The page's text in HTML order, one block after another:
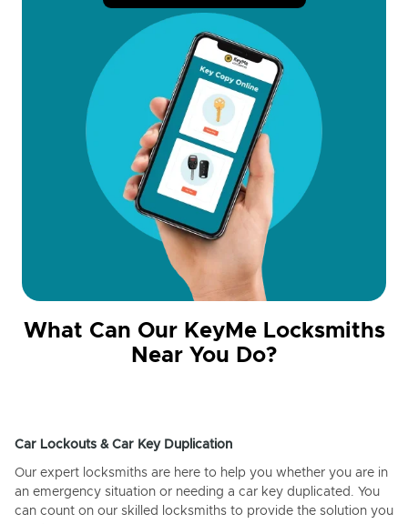
What Can Our KeyMe Locksmiths
Near You Do?
Car Lockouts & Car Key Duplication
Our expert locksmiths are here to help you whether you are in
an emergency situation or needing a car key duplicated. You
can count on our skilled locksmiths to provide the solution you